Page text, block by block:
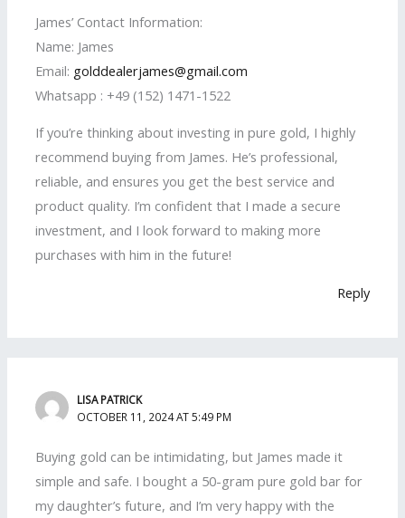
James’ Contact Information:
Name: James
Email: golddealerjames@gmail.com
Whatsapp : +49 (152) 1471-1522
If you’re thinking about investing in pure gold, I highly
recommend buying from James. He’s professional,
reliable, and ensures you get the best service and
product quality. I’m confident that I made a secure
investment, and I look forward to making more
purchases with him in the future!
Reply
LISA PATRICK
OCTOBER 11, 2024 AT 5:49 PM
Buying gold can be intimidating, but James made it
simple and safe. I bought a 50-gram pure gold bar for
my daughter’s future, and I’m very happy with the